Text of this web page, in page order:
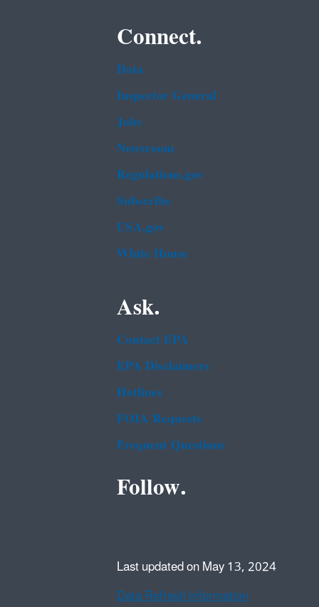
Connect.
Data
Inspector General
Jobs
Newsroom
Regulations.gov
Subscribe
USA.gov
White House
Ask.
Contact EPA
EPA Disclaimers
Hotlines
FOIA Requests
Frequent Questions
Follow.
Last updated on May 13, 2024
Data Refresh Information